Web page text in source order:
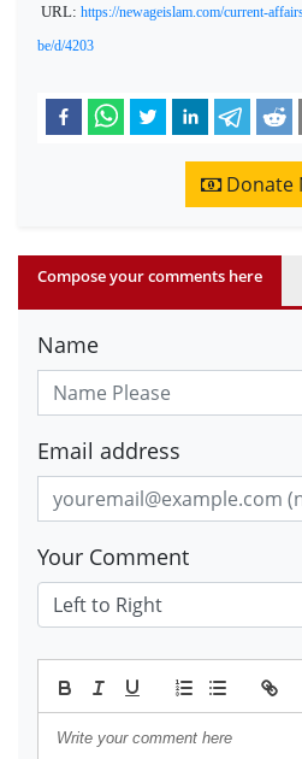
URL: https://newageislam.com/current-
be/d/4203
Donate
Compose your comments here
Name
Email address
Your Comment